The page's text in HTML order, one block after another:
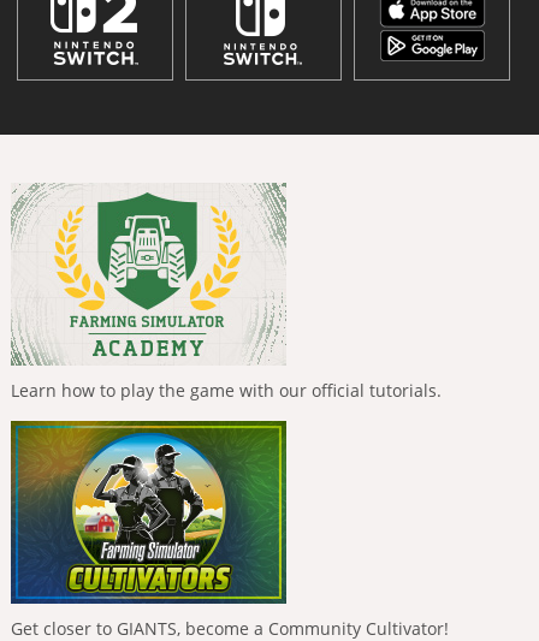
Learn how to play the game with our official tutorials.
Get closer to GIANTS, become a Community Cultivator!